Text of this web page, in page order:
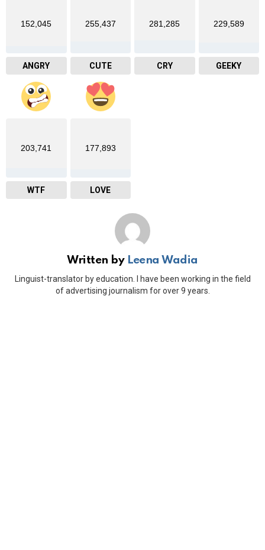
152,045
ANGRY
255,437
CUTE
281,285
CRY
229,589
GEEKY
203,741
WTF
177,893
LOVE
Written by Leena Wadia
Linguist-translator by education. I have been working in the field
of advertising journalism for over 9 years.